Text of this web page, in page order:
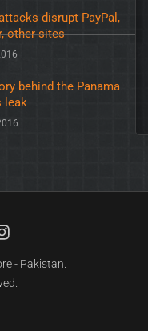
disrupt PayPal,
other sites
behind the Panama
leak
- Pakistan.